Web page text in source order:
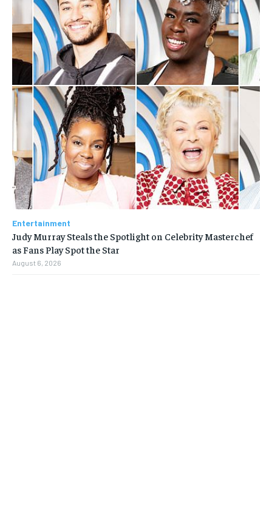
Entertainment
Judy Murray Steals the Spotlight on Celebrity Masterchef
as Fans Play Spot the Star
August 6, 2026